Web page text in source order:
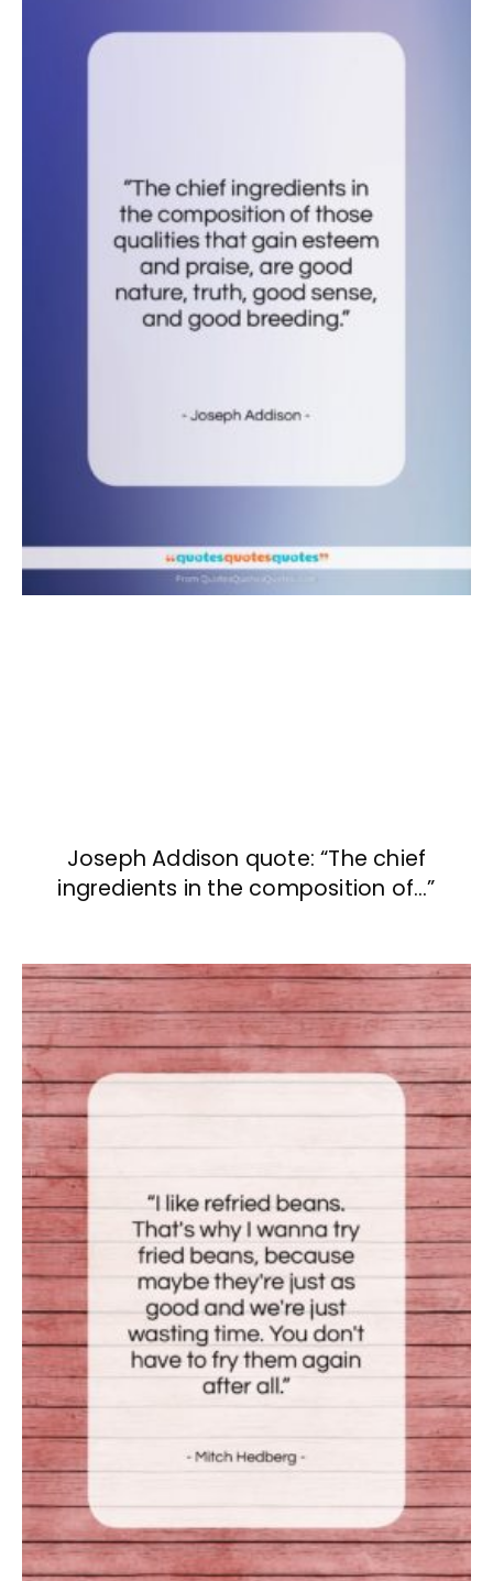
Joseph Addison quote: “The chief
ingredients in the composition of…”